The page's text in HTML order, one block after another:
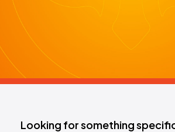
REQUEST DEMO
Looking for something